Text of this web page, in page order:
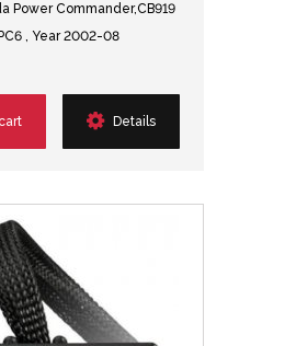
Power Commander,CB919
, Year 2002-08
Details